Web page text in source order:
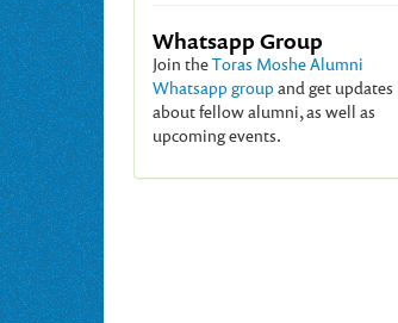
Whatsapp Group
Join theToras Moshe Alumni
Whatsapp group and get updates
about fellow alumni, as well as
upcoming events.